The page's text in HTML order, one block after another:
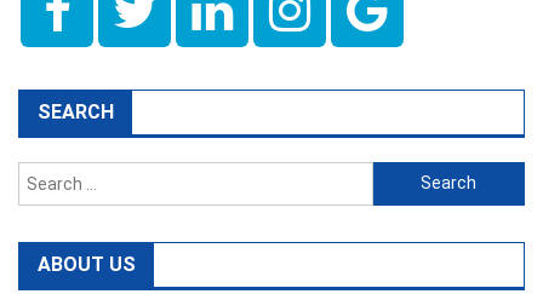
SEARCH
Search
for:
ABOUT US